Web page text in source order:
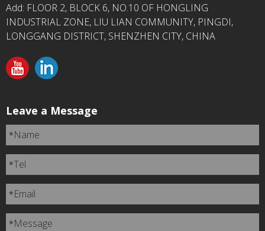
Add: FLOOR 2, BLOCK 6, NO.10 OF HONGLING
INDUSTRIAL ZONE, LIU LIAN COMMUNITY, PINGDI,
LONGGANG DISTRICT, SHENZHEN CITY, CHINA
Leave a Message
*Name
*Tel
*Email
*Message